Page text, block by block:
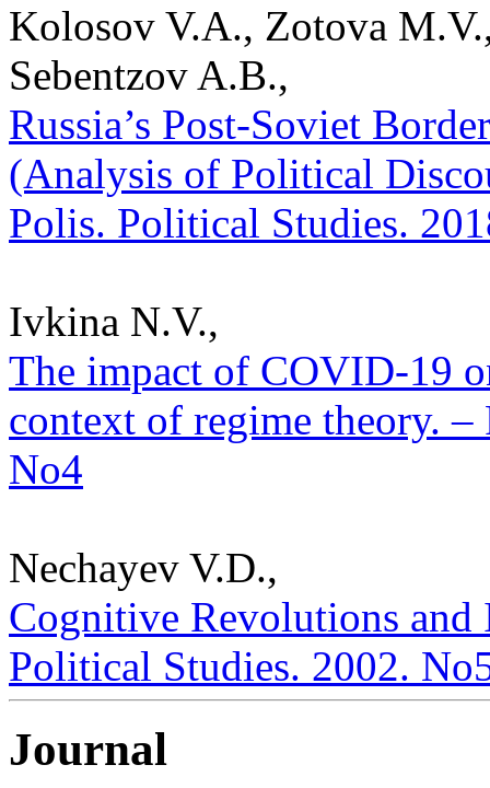
Kolosov V.A., Zotova
Sebentzov A.B.,
Russia’s Post-Soviet
(Analysis of Political
Polis. Political Studies.
Ivkina N.V.,
The impact of COVID-19
context of regime theory.
No4
Nechayev V.D.,
Cognitive Revolutions and
Political Studies. 2002.
Journal